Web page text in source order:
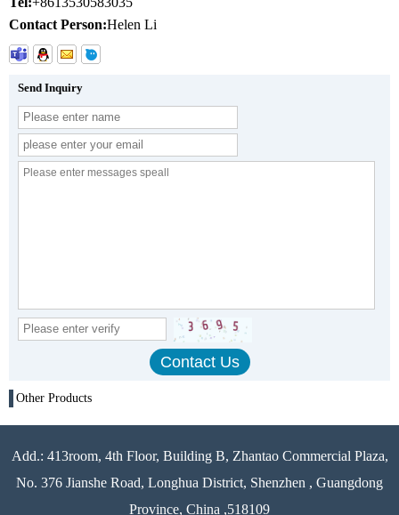
Contact Person:Helen Li
Send Inquiry
Other Products
Add.: 413room, 4th Floor, Building B, Zhantao Commercial Plaza,
No. 376 Jianshe Road, Longhua District, Shenzhen , Guangdong
Province, China ,518109